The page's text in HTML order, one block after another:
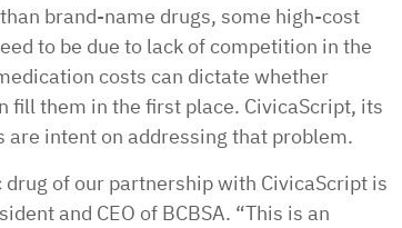
brand-name drugs, some high-cost
to be due to lack of competition in the
costs can dictate whether
them in the first place. CivicaScript, its
intent on addressing that problem.
of our partnership with CivicaScript is
and CEO of BCBSA. “This is an